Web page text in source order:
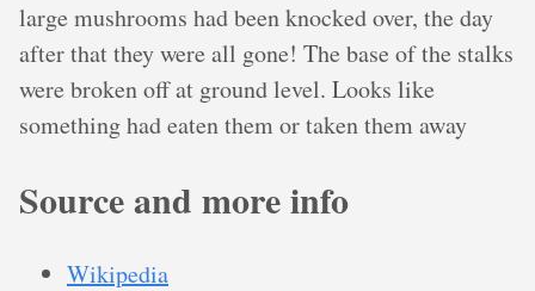
large mushrooms had been knocked over, the day
after that they were all gone! The base of the stalks
were broken off at ground level. Looks like
something had eaten them or taken them away
Source and more info
Wikipedia